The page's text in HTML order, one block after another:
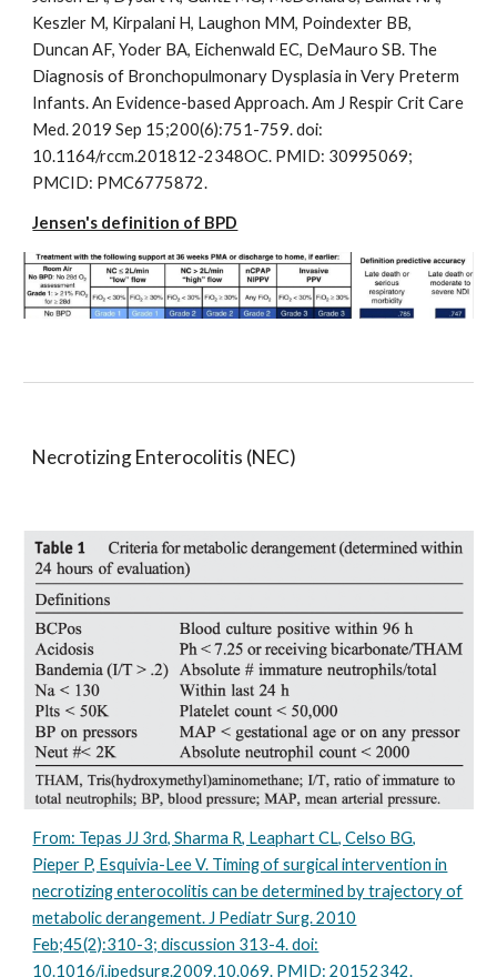
Keszler M, Kirpalani H, Laughon MM, Poindexter BB,
Duncan AF, Yoder BA, Eichenwald EC, DeMauro SB. The
Diagnosis of Bronchopulmonary Dysplasia in Very Preterm
Infants. An Evidence-based Approach. Am J Respir Crit Care
Med. 2019 Sep 15;200(6):751-759. doi:
10.1164/rccm.201812-2348OC. PMID: 30995069;
PMCID: PMC6775872.
Jensen's definition of BPD
Necrotizing Enterocolitis (NEC)
From: Tepas JJ 3rd, Sharma R, Leaphart CL, Celso BG,
Pieper P, Esquivia-Lee V. Timing of surgical intervention in
necrotizing enterocolitis can be determined by trajectory of
metabolic derangement. J Pediatr Surg. 2010
Feb;45(2):310-3; discussion 313-4. doi:
10.1016/j.jpedsurg.2009.10.069. PMID: 20152342.